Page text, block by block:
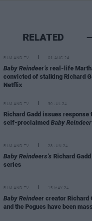
RELATED
FILM AND TV 01 AUG 24
Baby Reindeer’s real-life
convicted of stalking Richard
Netflix
FILM AND TV 30 JUL 24
Richard Gadd issues
self-proclaimed Baby Reindeer
FILM AND TV 28 JUN 24
Baby Reindeers’s Richard
series
FILM AND TV 15 MAY 24
Baby Reindeer creator Richard
and the Pogues have been